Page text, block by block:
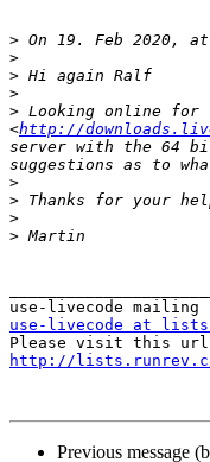
> On 19. Feb 2020,
>
>
>
> Looking online for
<http://
server with the 64
>
>
>
>
use-livecode at
http://
Previous message